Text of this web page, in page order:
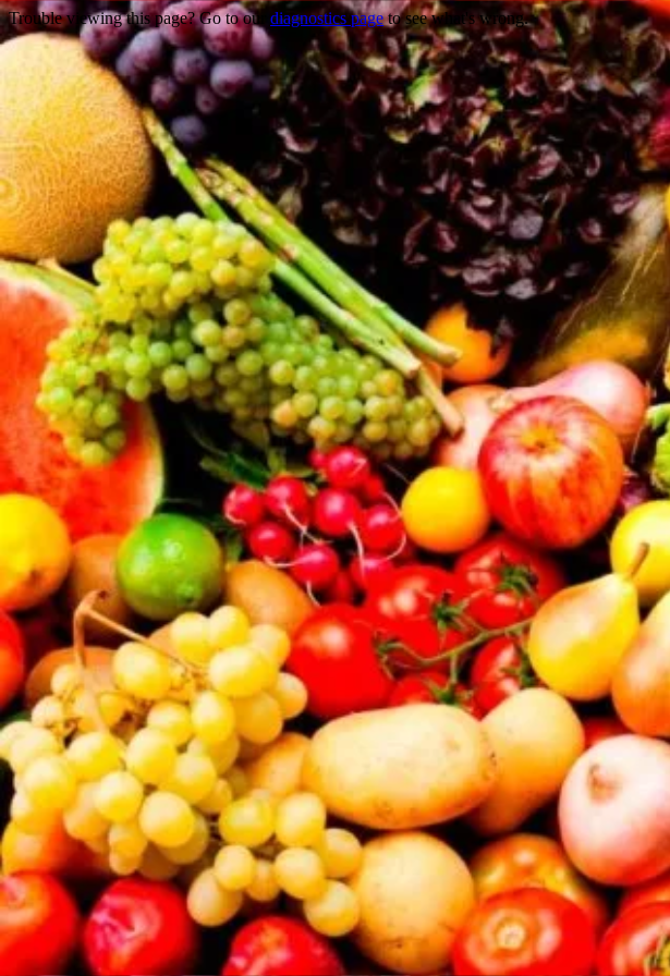
Trouble viewing this page? Go to our diagnostics pageto see what's wrong.